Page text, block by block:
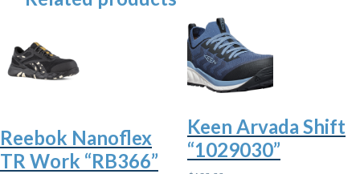
Reebok Nanoflex
TR Work “RB366”
Keen Arvada Shift
“1029030”